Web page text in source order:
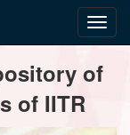
of
of IITR